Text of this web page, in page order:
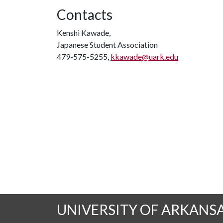
Contacts
Kenshi Kawade,
Japanese Student Association
479-575-5255, kkawade@uark.edu
UNIVERSITY OF